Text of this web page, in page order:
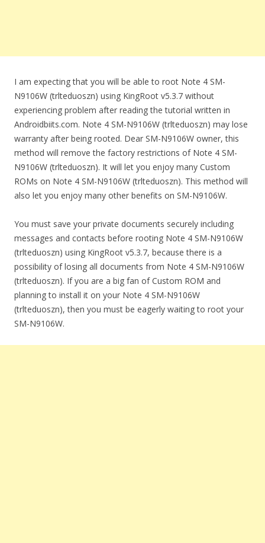
I am expecting that you will be able to root Note 4 SM-
N9106W (trlteduoszn) using KingRoot v5.3.7 without
experiencing problem after reading the tutorial written in
Androidbiits.com. Note 4 SM-N9106W (trlteduoszn) may lose
warranty after being rooted. Dear SM-N9106W owner, this
method will remove the factory restrictions of Note 4 SM-
N9106W (trlteduoszn). It will let you enjoy many Custom
ROMs on Note 4 SM-N9106W (trlteduoszn). This method will
also let you enjoy many other benefits on SM-N9106W.
You must save your private documents securely including
messages and contacts before rooting Note 4 SM-N9106W
(trlteduoszn) using KingRoot v5.3.7, because there is a
possibility of losing all documents from Note 4 SM-N9106W
(trlteduoszn). If you are a big fan of Custom ROM and
planning to install it on your Note 4 SM-N9106W
(trlteduoszn), then you must be eagerly waiting to root your
SM-N9106W.